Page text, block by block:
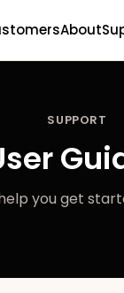
About
SUPPORT
you get